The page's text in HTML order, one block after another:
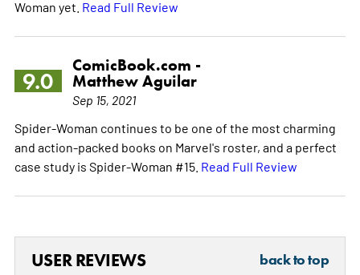
Woman yet. Read Full Review
9.0
ComicBook.com -
Matthew Aguilar
Sep 15, 2021
Spider-Woman continues to be one of the most charming
and action-packed books on Marvel's roster, and a perfect
case study is Spider-Woman #15. Read Full Review
USER REVIEWS back to top